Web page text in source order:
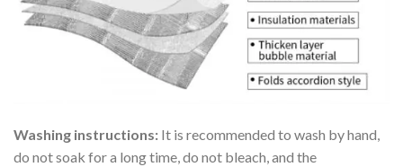
Washing instructions: It is recommended to wash by hand,
do not soak for a long time, do not bleach, and the